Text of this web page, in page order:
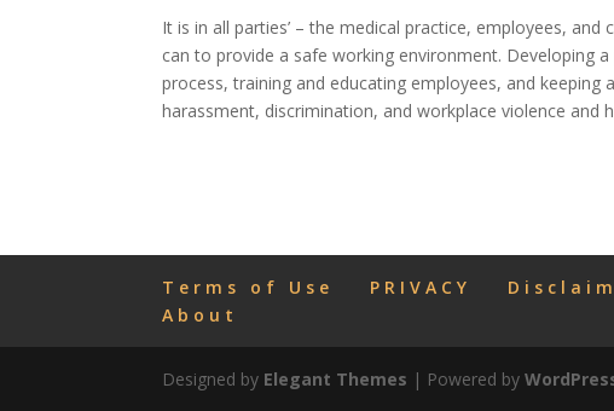
It is in all parties’ – the medical practice, employees,
can to provide a safe working environment. Developing
process, training and educating employees, and
harassment, discrimination, and workplace violence and
Terms of Use PRIVACY
About
Designed by Elegant Themes | Powered by